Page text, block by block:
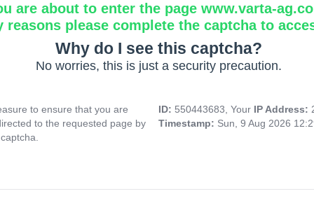
are about to enter the page www.varta-
reasons please complete the captcha to
Why do I see this captcha?
No worries, this is just a security precaution.
to ensure that you are
to the requested page by
ID: 550443683, Your IP Address:
Timestamp: Sun, 9 Aug 2026